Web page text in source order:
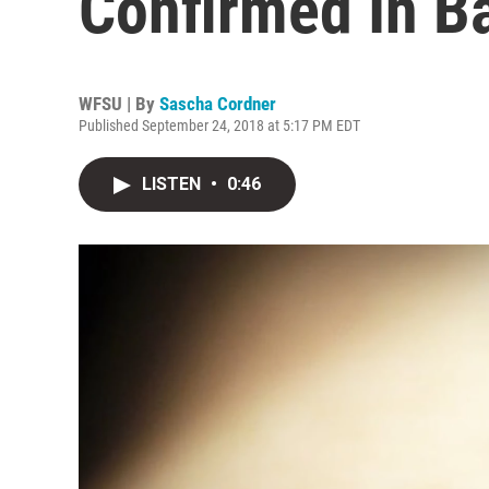
WFSU | By Sascha Cordner
Published September 24, 2018 at 5:17 PM EDT
LISTEN • 0:46